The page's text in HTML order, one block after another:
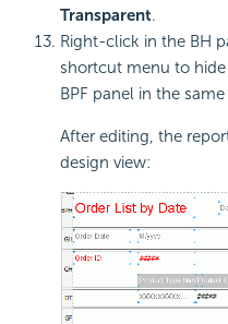
Transparent.
Right-click in the BH
shortcut menu to
BPF panel in the same
After editing, the
design view: